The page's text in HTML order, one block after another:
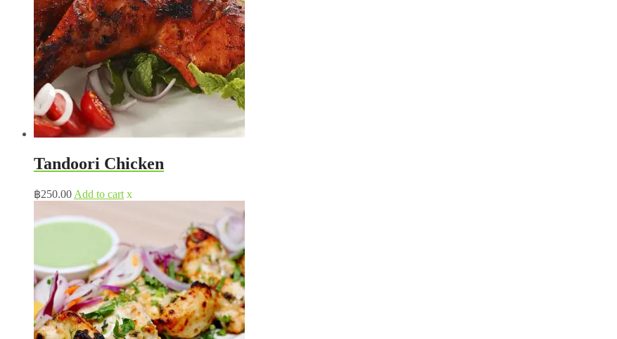
Tandoori Chicken
฿250.00 Add to cart x